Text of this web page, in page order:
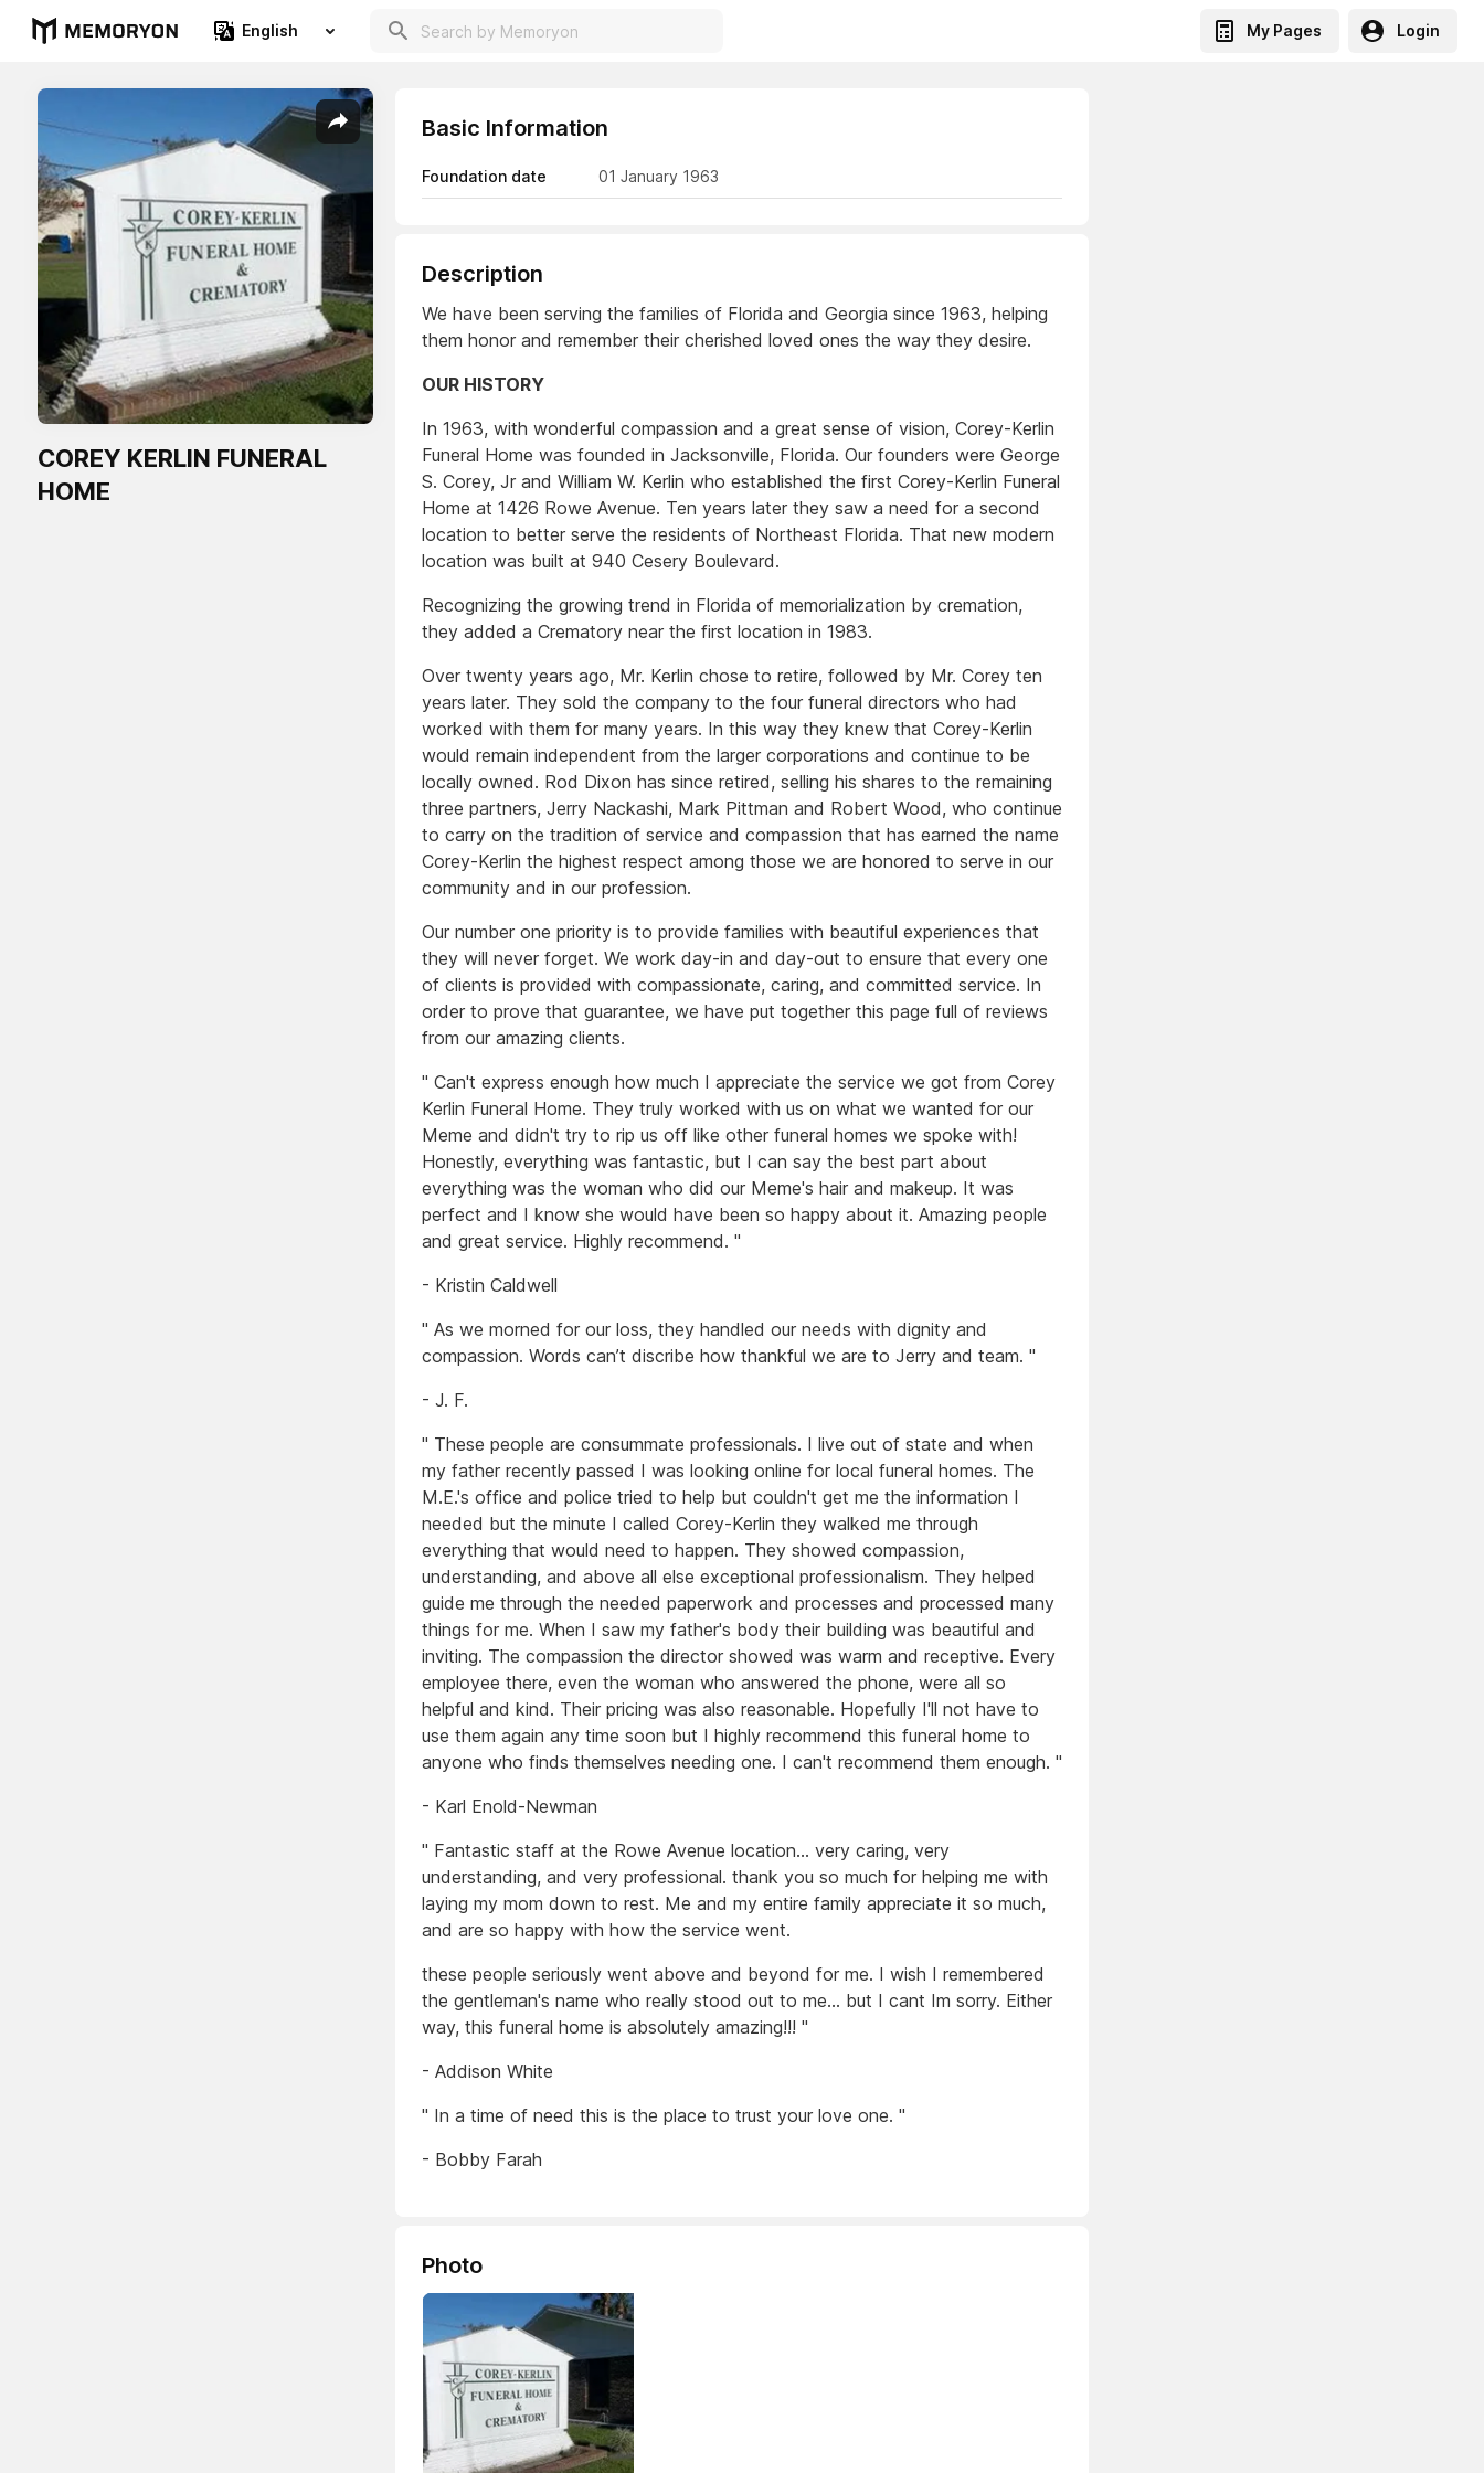
English My Pages Login
COREY KERLIN FUNERAL
HOME
Basic Information
Foundation date 01 January 1963
Description
We have been serving the families of Florida and Georgia since 1963, helping
them honor and remember their cherished loved ones the way they desire.
OUR HISTORY
In 1963, with wonderful compassion and a great sense of vision, Corey-Kerlin
Funeral Home was founded in Jacksonville, Florida. Our founders were George
S. Corey, Jr and William W. Kerlin who established the first Corey-Kerlin Funeral
Home at 1426 Rowe Avenue. Ten years later they saw a need for a second
location to better serve the residents of Northeast Florida. That new modern
location was built at 940 Cesery Boulevard.
Recognizing the growing trend in Florida of memorialization by cremation,
they added a Crematory near the first location in 1983.
Over twenty years ago, Mr. Kerlin chose to retire, followed by Mr. Corey ten
years later. They sold the company to the four funeral directors who had
worked with them for many years. In this way they knew that Corey-Kerlin
would remain independent from the larger corporations and continue to be
locally owned. Rod Dixon has since retired, selling his shares to the remaining
three partners, Jerry Nackashi, Mark Pittman and Robert Wood, who continue
to carry on the tradition of service and compassion that has earned the name
Corey-Kerlin the highest respect among those we are honored to serve in our
community and in our profession.
Our number one priority is to provide families with beautiful experiences that
they will never forget. We work day-in and day-out to ensure that every one
of clients is provided with compassionate, caring, and committed service. In
order to prove that guarantee, we have put together this page full of reviews
from our amazing clients.
" Can't express enough how much I appreciate the service we got from Corey
Kerlin Funeral Home. They truly worked with us on what we wanted for our
Meme and didn't try to rip us off like other funeral homes we spoke with!
Honestly, everything was fantastic, but I can say the best part about
everything was the woman who did our Meme's hair and makeup. It was
perfect and I know she would have been so happy about it. Amazing people
and great service. Highly recommend. "
- Kristin Caldwell
" As we morned for our loss, they handled our needs with dignity and
compassion. Words can’t discribe how thankful we are to Jerry and team. "
- J. F.
" These people are consummate professionals. I live out of state and when
my father recently passed I was looking online for local funeral homes. The
M.E.'s office and police tried to help but couldn't get me the information I
needed but the minute I called Corey-Kerlin they walked me through
everything that would need to happen. They showed compassion,
understanding, and above all else exceptional professionalism. They helped
guide me through the needed paperwork and processes and processed many
things for me. When I saw my father's body their building was beautiful and
inviting. The compassion the director showed was warm and receptive. Every
employee there, even the woman who answered the phone, were all so
helpful and kind. Their pricing was also reasonable. Hopefully I'll not have to
use them again any time soon but I highly recommend this funeral home to
anyone who finds themselves needing one. I can't recommend them enough. "
- Karl Enold-Newman
" Fantastic staff at the Rowe Avenue location... very caring, very
understanding, and very professional. thank you so much for helping me with
laying my mom down to rest. Me and my entire family appreciate it so much,
and are so happy with how the service went.
these people seriously went above and beyond for me. I wish I remembered
the gentleman's name who really stood out to me... but I cant Im sorry. Either
way, this funeral home is absolutely amazing!!! "
- Addison White
" In a time of need this is the place to trust your love one. "
- Bobby Farah
Photo